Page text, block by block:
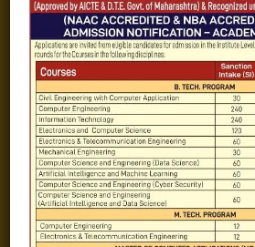
Testimonials
MHT-CET
COVID-19
Quick Links
Admission Brochure
Service Rules
Academics calendar
Departments